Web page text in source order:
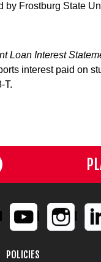
by Frostburg State
Loan Interest
interest paid on
T.
POLICIES